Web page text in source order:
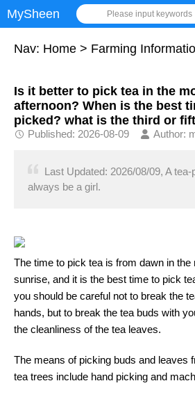
MySheen Please input keywords
Nav: Home > Farming
Is it better to pick tea in the
afternoon? When is the best
picked? what is the third or
Published: 2026-08-09 Author:
Last Updated: 2026/08/09, A
always be a girl.
The time to pick tea is from dawn in the
sunrise, and it is the best time to pick
you should be careful not to break the
hands, but to break the tea buds with
the cleanliness of the tea leaves.
The means of picking buds and leaves
tea trees include hand picking and